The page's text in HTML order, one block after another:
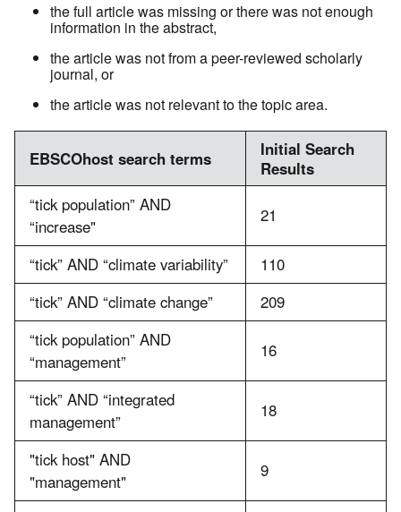
the full article was missing or there was not enough
information in the abstract,
the article was not from a peer-reviewed scholarly
journal, or
the article was not relevant to the topic area.
EBSCOhost search terms
Initial Search
Results
“tick population” AND
“increase"
21
“tick” AND “climate variability”
110
“tick” AND “climate change”
209
“tick population” AND
“management”
16
“tick” AND “integrated
management”
18
"tick host" AND
"management"
9